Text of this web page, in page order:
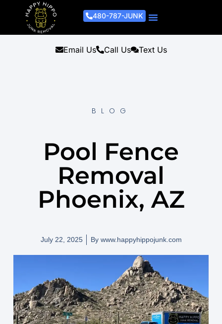
480-787-JUNK
Email Us Call Us Text Us
BLOG
Pool Fence
Removal
Phoenix, AZ
July 22, 2025 Bywww.happyhippojunk.com